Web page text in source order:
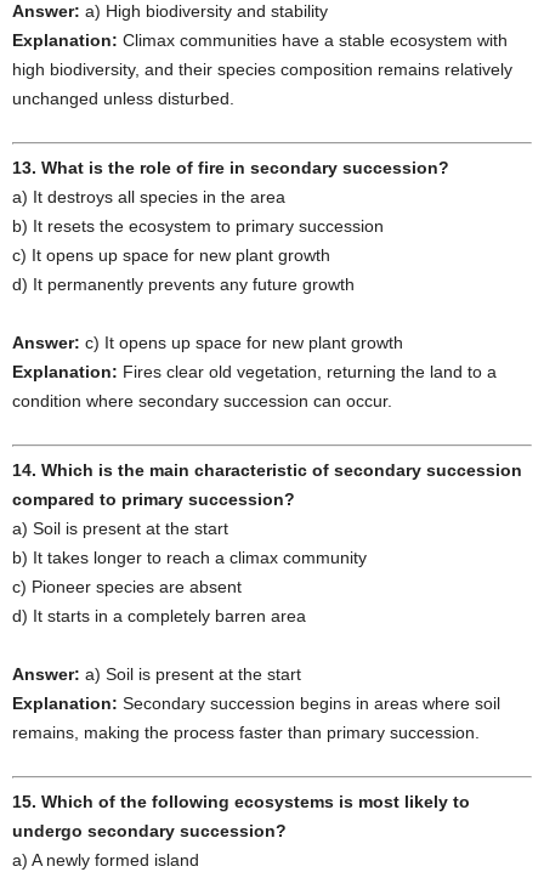
Answer: a) High biodiversity and stability
Explanation: Climax communities have a stable ecosystem with
high biodiversity, and their species composition remains relatively
unchanged unless disturbed.
13. What is the role of fire in secondary succession?
a) It destroys all species in the area
b) It resets the ecosystem to primary succession
c) It opens up space for new plant growth
d) It permanently prevents any future growth
Answer: c) It opens up space for new plant growth
Explanation: Fires clear old vegetation, returning the land to a
condition where secondary succession can occur.
14. Which is the main characteristic of secondary succession
compared to primary succession?
a) Soil is present at the start
b) It takes longer to reach a climax community
c) Pioneer species are absent
d) It starts in a completely barren area
Answer: a) Soil is present at the start
Explanation: Secondary succession begins in areas where soil
remains, making the process faster than primary succession.
15. Which of the following ecosystems is most likely to
undergo secondary succession?
a) A newly formed island